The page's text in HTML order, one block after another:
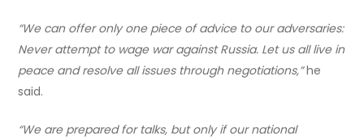
“We can offer only one piece of advice to our adversaries:
Never attempt to wage war against Russia. Let us all live in
peace and resolve all issues through negotiations,”he
said.
“We are prepared for talks, but only if our national